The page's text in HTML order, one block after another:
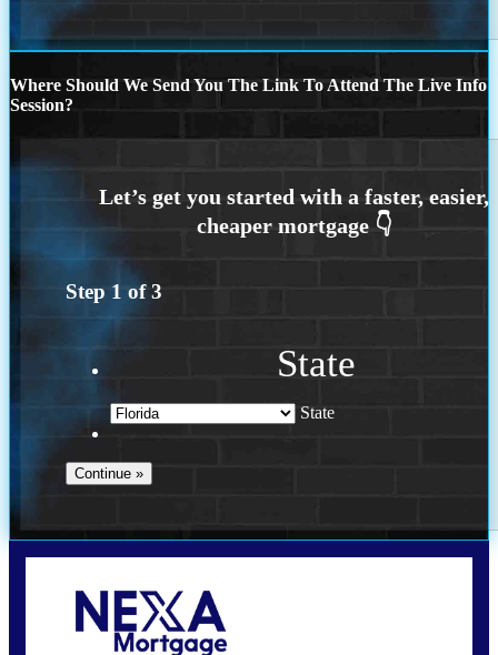
Where Should We Send You The Link To Attend The Live Info
Session?
Step 1 of3
State
State